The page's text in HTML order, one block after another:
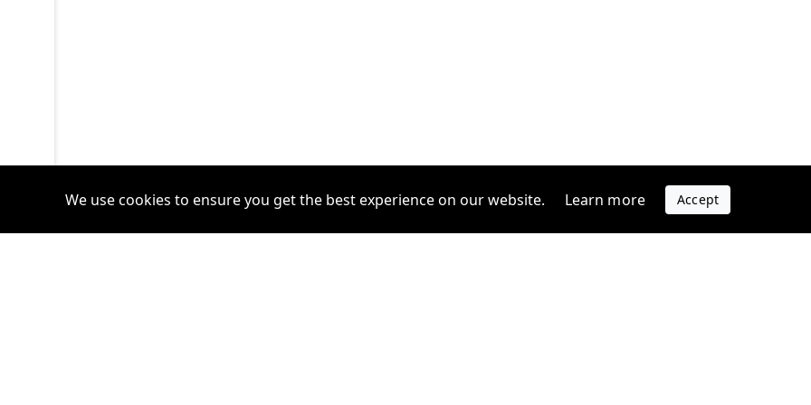
We use cookies to ensure you get the best experience on our website. Learn more Accept